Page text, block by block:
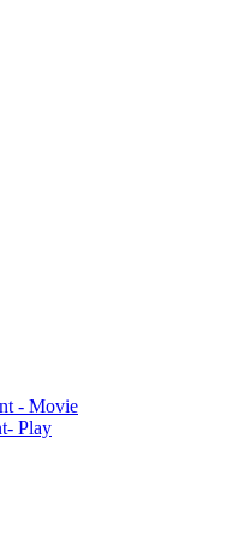
- Movie
Play